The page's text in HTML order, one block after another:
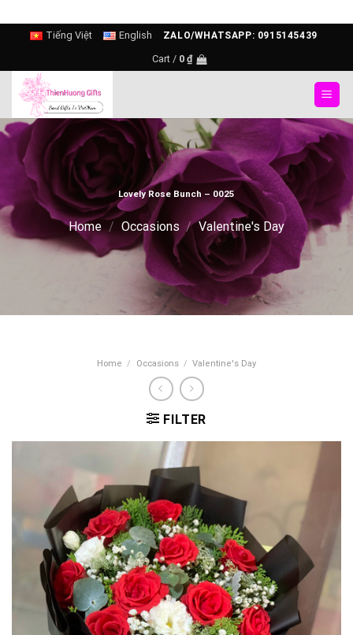
content
Tiếng Việt English ZALO/WHATSAPP: 0915145439
Cart / 0 ₫
Lovely Rose Bunch – 0025
Home / Occasions / Valentine's Day
Home / Occasions / Valentine's Day
FILTER